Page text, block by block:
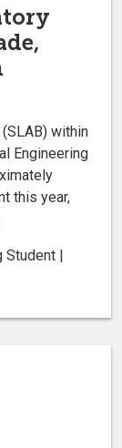
within
Engineering
this year,
Student |